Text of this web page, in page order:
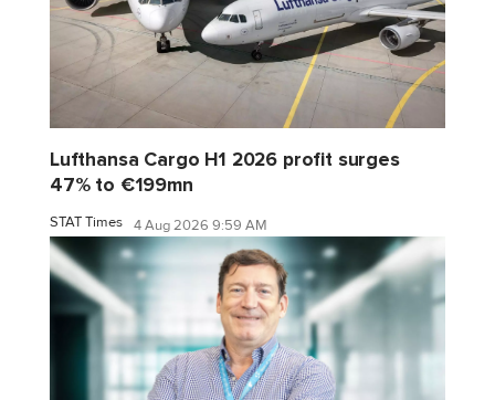
Lufthansa Cargo H1 2026 profit surges
47% to €199mn
STAT Times 4 Aug 2026 9:59 AM